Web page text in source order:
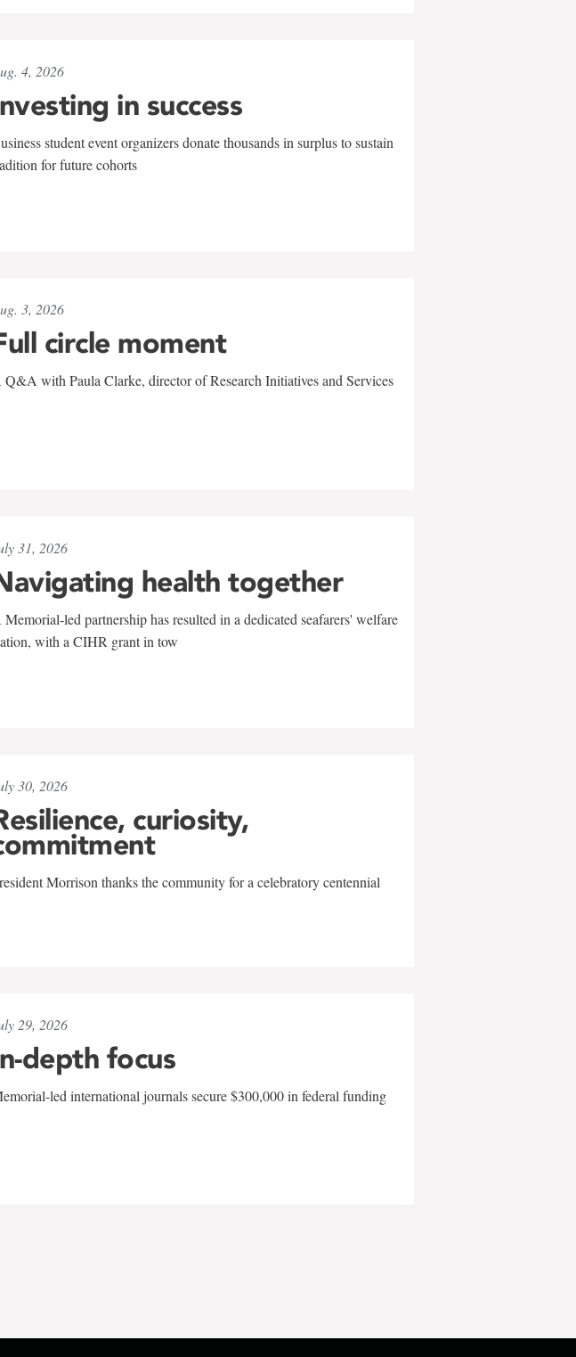
4, 2026
in success
student event organizers donate thousands in surplus to sustain
for future cohorts
3, 2026
circle moment
Q&A with Paula Clarke, director of Research Initiatives and Services
31, 2026
health together
Memorial-led partnership has resulted in a dedicated seafarers' welfare
with a CIHR grant in tow
30, 2026
curiosity,
Morrison thanks the community for a celebratory centennial
29, 2026
depth focus
led international journals secure $300,000 in federal funding